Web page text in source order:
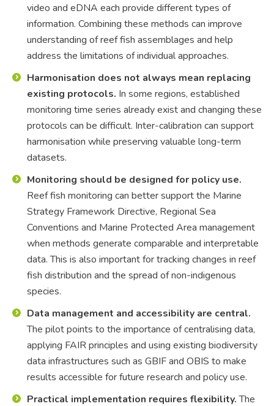
video and eDNA each provide different types of
information. Combining these methods can improve
understanding of reef fish assemblages and help
address the limitations of individual approaches.
Harmonisation does not always mean replacing
existing protocols. In some regions, established
monitoring time series already exist and changing these
protocols can be difficult. Inter-calibration can support
harmonisation while preserving valuable long-term
datasets.
Monitoring should be designed for policy use.
Reef fish monitoring can better support the Marine
Strategy Framework Directive, Regional Sea
Conventions and Marine Protected Area management
when methods generate comparable and interpretable
data. This is also important for tracking changes in reef
fish distribution and the spread of non-indigenous
species.
Data management and accessibility are central.
The pilot points to the importance of centralising data,
applying FAIR principles and using existing biodiversity
data infrastructures such as GBIF and OBIS to make
results accessible for future research and policy use.
Practical implementation requires flexibility.The